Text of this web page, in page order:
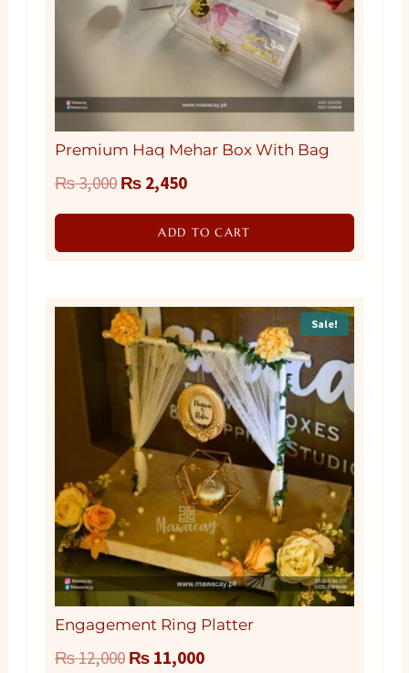
Premium Haq Mehar Box With Bag
₨3,000 Original
price
₨ 2,450Current
price
is:
ADD TO CART
Sale!
Engagement Ring Platter
₨12,000 Original
₨ 11,000Current